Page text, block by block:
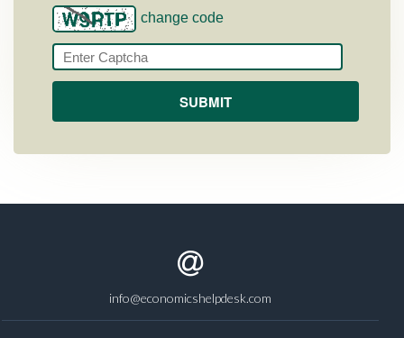
change code
info@economicshelpdesk.com